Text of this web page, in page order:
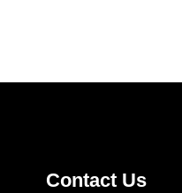
Contact Us